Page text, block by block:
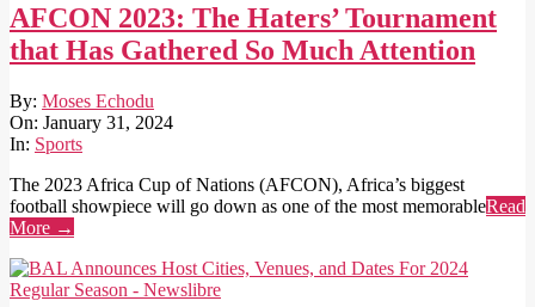
AFCON 2023: The Haters’ Tournament
that Has Gathered So Much Attention
2024-
01-
31
By: Moses Echodu
On: January 31, 2024
In: Sports
The 2023 Africa Cup of Nations (AFCON), Africa’s biggest
football showpiece will go down as one of the most memorableRead
More →